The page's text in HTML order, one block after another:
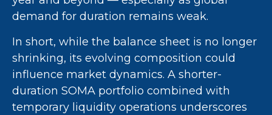
demand for duration remains weak.
In short, while the balance sheet is no longer
shrinking, its evolving composition could
influence market dynamics. A shorter-
duration SOMA portfolio combined with
temporary liquidity operations underscores